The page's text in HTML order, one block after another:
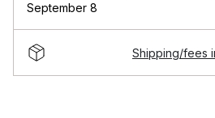
September 8
Shipping/fees